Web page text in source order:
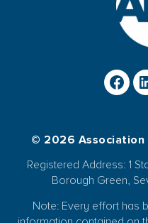
© 2026 Association
Registered Address: 1
Borough Green,
Note: Every effort has